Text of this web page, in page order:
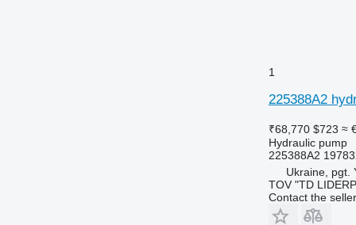
1
225388A2
₹68,770 $723 ≈
Hydraulic pump
225388A2
Ukraine, pgt.
TOV "TD
Contact the seller